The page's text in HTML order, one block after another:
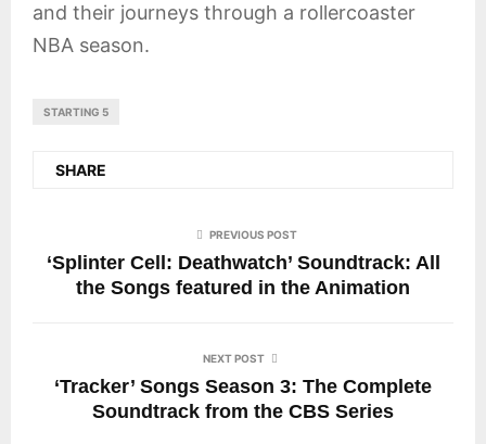
and their journeys through a rollercoaster
NBA season.
STARTING 5
SHARE
PREVIOUS POST
‘Splinter Cell: Deathwatch’ Soundtrack: All
the Songs featured in the Animation
NEXT POST
‘Tracker’ Songs Season 3: The Complete
Soundtrack from the CBS Series